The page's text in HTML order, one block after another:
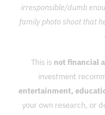
irresponsible/dumb
family photo shoot that
This is not financial
entertainment,
your own research, or